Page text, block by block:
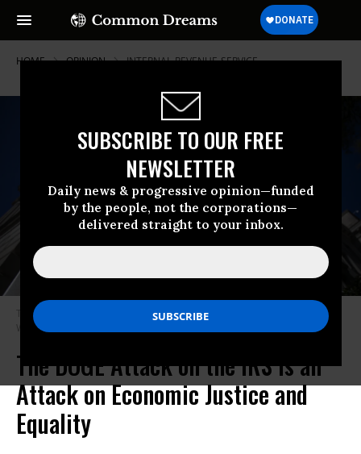
SUBSCRIBE TO OUR FREE
NEWSLETTER
Daily news & progressive opinion—funded
by the people, not the corporations—
delivered straight to your inbox.
HOME OPINION INTERNAL-REVENUE-SERVICE
The Internal Revenue Service (IRS) building stands on April 15, 2019 in
Washington, D.C.
The DOGE Attack on the IRS Is an
Attack on Economic Justice and
Equality